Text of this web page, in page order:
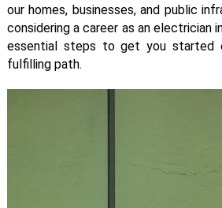
our homes, businesses, and public
considering a career as an electrician
essential steps to get you started
fulfilling path.